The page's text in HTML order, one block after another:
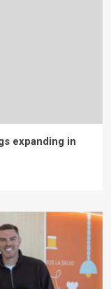
expanding in